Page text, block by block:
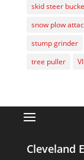
skid steer
snow plow
stump grinder
tree puller
Cleveland